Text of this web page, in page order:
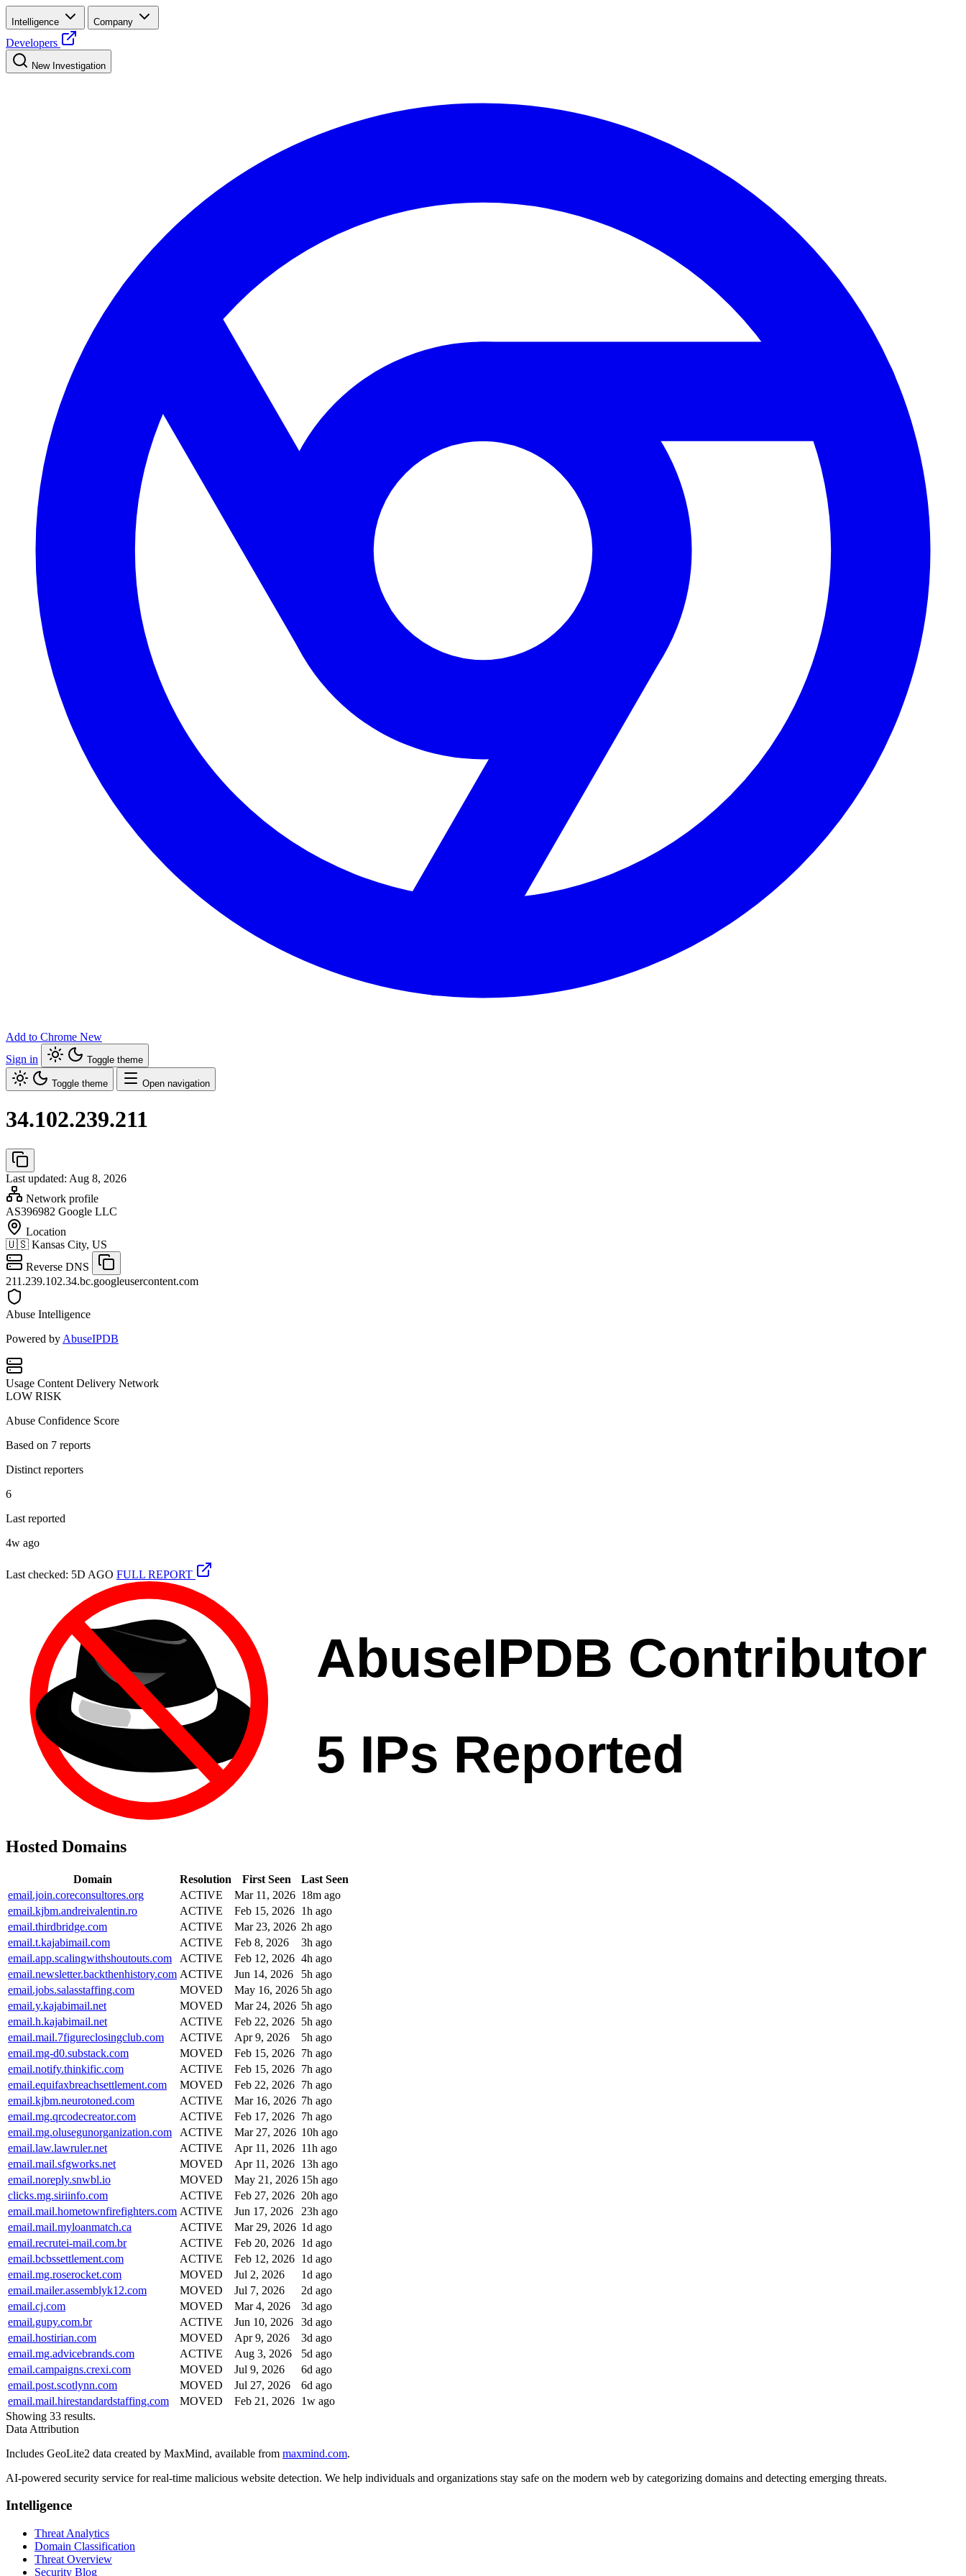
Intelligence Company
Developers
New Investigation
Add to Chrome New
Sign in
Toggle theme
Toggle theme Open navigation
34.102.239.211
Last updated: Aug 8, 2026
Network profile
AS396982 Google LLC
Location
🇺🇸 Kansas City, US
Reverse DNS
211.239.102.34.bc.googleusercontent.com
Abuse Intelligence
Powered by AbuseIPDB
Usage Content Delivery Network
LOW RISK
Abuse Confidence Score
Based on 7 reports
Distinct reporters
6
Last reported
4w ago
Last checked: 5D AGO FULL REPORT
Hosted Domains
Domain Resolution First Seen
Last Seen
email.join.coreconsultores.org
ACTIVE Mar 11, 2026 18m ago
email.kjbm.andreivalentin.ro
ACTIVE Feb 15, 2026 1h ago
email.thirdbridge.com
ACTIVE Mar 23, 2026 2h ago
email.t.kajabimail.com
ACTIVE Feb 8, 2026
3h ago
email.app.scalingwithshoutouts.com
ACTIVE Feb 12, 2026 4h ago
email.newsletter.backthenhistory.com ACTIVE Jun 14, 2026
5h ago
email.jobs.salasstaffing.com
MOVED May 16, 2026 5h ago
email.y.kajabimail.net
MOVED Mar 24, 2026 5h ago
email.h.kajabimail.net
ACTIVE Feb 22, 2026 5h ago
email.mail.7figureclosingclub.com
ACTIVE Apr 9, 2026
5h ago
email.mg-d0.substack.com
MOVED Feb 15, 2026 7h ago
email.notify.thinkific.com
ACTIVE Feb 15, 2026 7h ago
email.equifaxbreachsettlement.com
MOVED Feb 22, 2026 7h ago
email.kjbm.neurotoned.com
ACTIVE Mar 16, 2026 7h ago
email.mg.qrcodecreator.com
ACTIVE Feb 17, 2026 7h ago
email.mg.olusegunorganization.com
ACTIVE Mar 27, 2026 10h ago
email.law.lawruler.net
ACTIVE Apr 11, 2026 11h ago
email.mail.sfgworks.net
MOVED Apr 11, 2026 13h ago
email.noreply.snwbl.io
MOVED May 21, 2026 15h ago
clicks.mg.siriinfo.com
ACTIVE Feb 27, 2026 20h ago
email.mail.hometownfirefighters.com ACTIVE Jun 17, 2026
23h ago
email.mail.myloanmatch.ca
ACTIVE Mar 29, 2026 1d ago
email.recrutei-mail.com.br
ACTIVE Feb 20, 2026 1d ago
email.bcbssettlement.com
ACTIVE Feb 12, 2026 1d ago
email.mg.roserocket.com
MOVED Jul 2, 2026
1d ago
email.mailer.assemblyk12.com
MOVED Jul 7, 2026
2d ago
email.cj.com
MOVED Mar 4, 2026
3d ago
email.gupy.com.br
ACTIVE Jun 10, 2026
3d ago
email.hostirian.com
MOVED Apr 9, 2026
3d ago
email.mg.advicebrands.com
ACTIVE Aug 3, 2026
5d ago
email.campaigns.crexi.com
MOVED Jul 9, 2026
6d ago
email.post.scotlynn.com
MOVED Jul 27, 2026
6d ago
email.mail.hirestandardstaffing.com
MOVED Feb 21, 2026 1w ago
Showing 33 results.
Data Attribution
Includes GeoLite2 data created by MaxMind, available from maxmind.com.
AI-powered security service for real-time malicious website detection. We help individuals and organizations stay safe on the modern web by categorizing domains and detecting emerging threats.
Intelligence
Threat Analytics
Domain Classification
Threat Overview
Security Blog